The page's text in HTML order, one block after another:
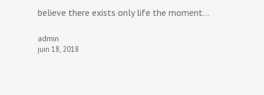
believe there exists only life the moment…
admin
juin 18, 2018